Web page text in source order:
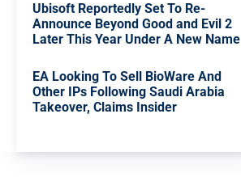
Ubisoft Reportedly Set To Re-
Announce Beyond Good and Evil 2
Later This Year Under A New Name
EA Looking To Sell BioWare And
Other IPs Following Saudi Arabia
Takeover, Claims Insider